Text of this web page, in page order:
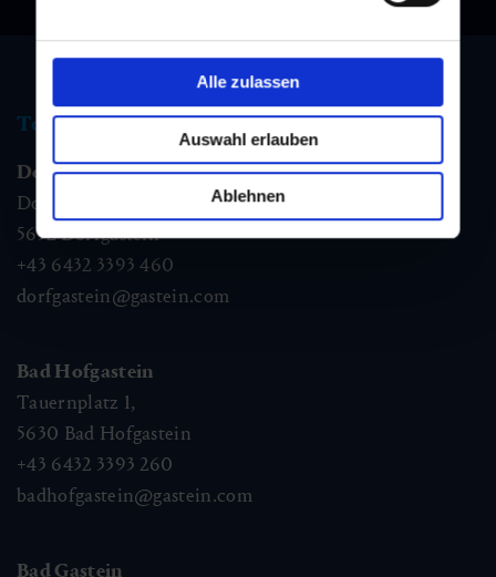
Alle zulassen
Auswahl erlauben
Ablehnen
Tourist information
Dorfgastein
Dorfstraße 1,
5632 Dorfgastein
+43 6432 3393 460
dorfgastein@gastein.com
Bad Hofgastein
Tauernplatz 1,
5630 Bad Hofgastein
+43 6432 3393 260
badhofgastein@gastein.com
Bad Gastein